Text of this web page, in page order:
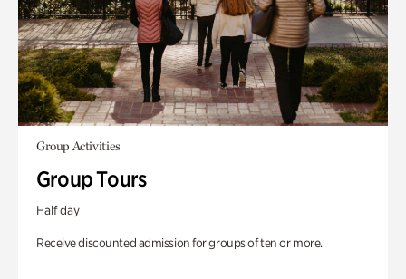
Group Activities
Group Tours
Half day
Receive discounted admission for groups of ten or more.